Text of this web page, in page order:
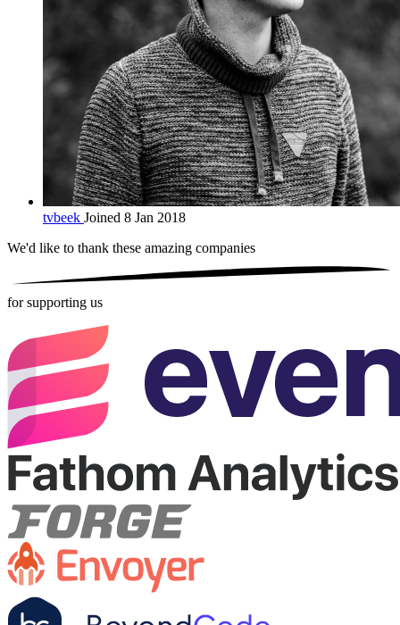
tvbeek Joined 8 Jan 2018
We'd like to thank these amazing companies
for supporting us